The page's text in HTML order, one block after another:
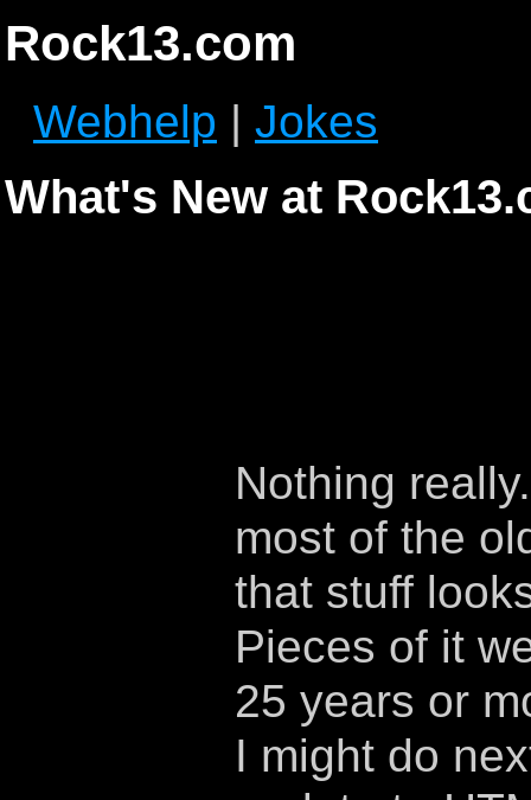
Rock13.com
Webhelp | Jokes
What's New at
Nothing
most of the
that stuff
Pieces of it
25 years or
I might do